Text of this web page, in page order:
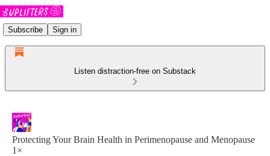
Subscribe Sign in
Listen distraction-free on Substack
Protecting Your Brain Health in Perimenopause and Menopause
1×